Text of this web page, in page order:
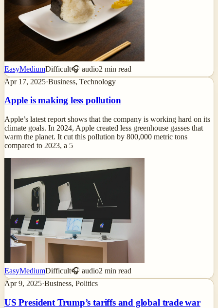
EasyMediumDifficult🎧 audio2 min read
Apr 17, 2025·Business, Technology
Apple is making less pollution
Apple’s latest report shows that the company is working hard on its
climate goals. In 2024, Apple created less greenhouse gasses that
warm the planet. It cut this pollution by 800,000 metric tons
compared to 2023, a 5
EasyMediumDifficult🎧 audio2 min read
Apr 9, 2025·Business, Politics
US President Trump’s tariffs and global trade war